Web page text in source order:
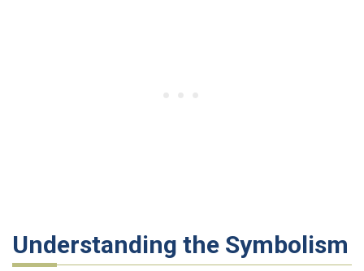
Understanding the Symbolism